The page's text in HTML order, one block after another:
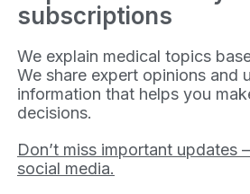
subscriptions
We explain medical topics
We share expert opinions and
information that helps you
decisions.
Don’t miss important updates
social media.